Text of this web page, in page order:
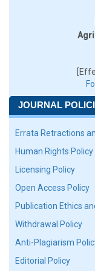
JOURNAL
Errata Retractions
Human Rights Policy
Licensing Policy
Open Access Policy
Publication Ethics
Withdrawal Policy
Anti-Plagiarism
Editorial Policy